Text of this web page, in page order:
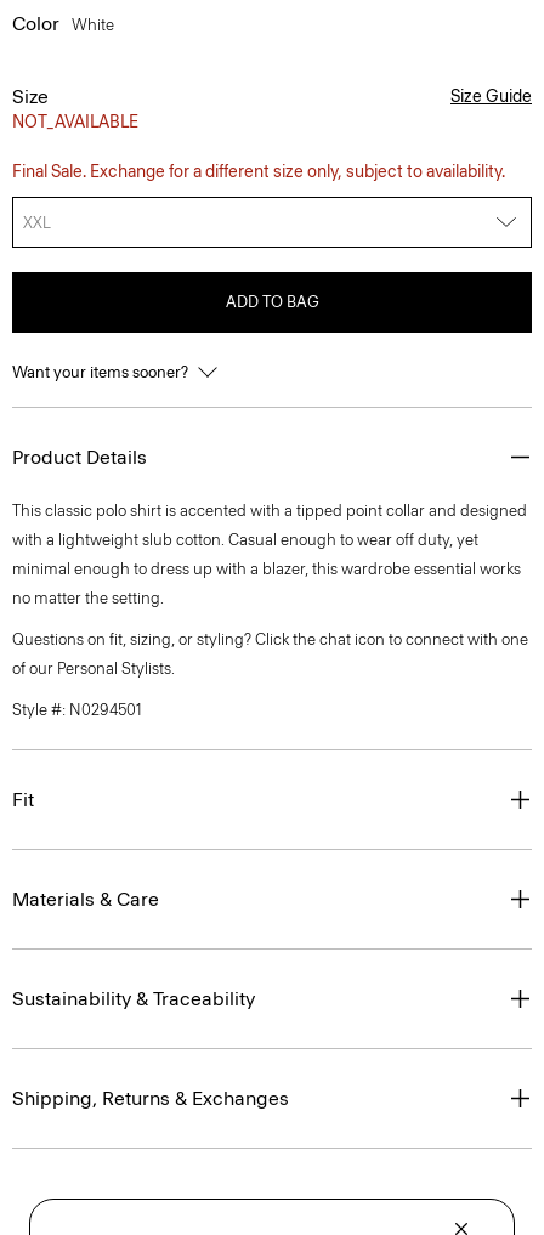
Color White
Size
NOT_AVAILABLE
Size Guide
Final Sale. Exchange for a different size only, subject to availability.
XXL
ADD TO BAG
Want your items sooner?
Product Details
This classic polo shirt is accented with a tipped point collar and designed
with a lightweight slub cotton. Casual enough to wear off duty, yet
minimal enough to dress up with a blazer, this wardrobe essential works
no matter the setting.
Questions on fit, sizing, or styling? Click the chat icon to connect with one
of our Personal Stylists.
Style #: N0294501
Fit
Materials & Care
Sustainability & Traceability
Shipping, Returns & Exchanges